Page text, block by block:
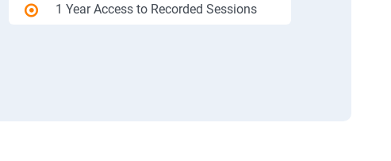
1 Year Access to Recorded Sessions